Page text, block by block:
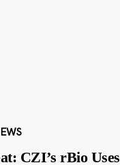
CZI’s rBio Uses